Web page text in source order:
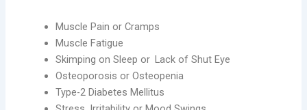
Muscle Pain or Cramps
Muscle Fatigue
Skimping on Sleep or Lack of Shut Eye
Osteoporosis or Osteopenia
Type-2 Diabetes Mellitus